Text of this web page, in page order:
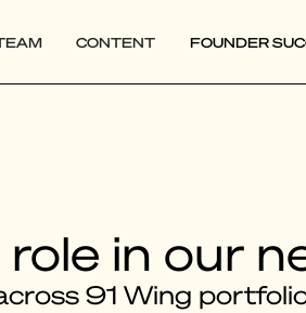
CONTENT FOUNDER
in our
91 Wing